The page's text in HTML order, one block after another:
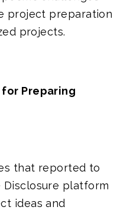
project preparation
projects.
Preparing
that reported to
Disclosure platform
ideas and